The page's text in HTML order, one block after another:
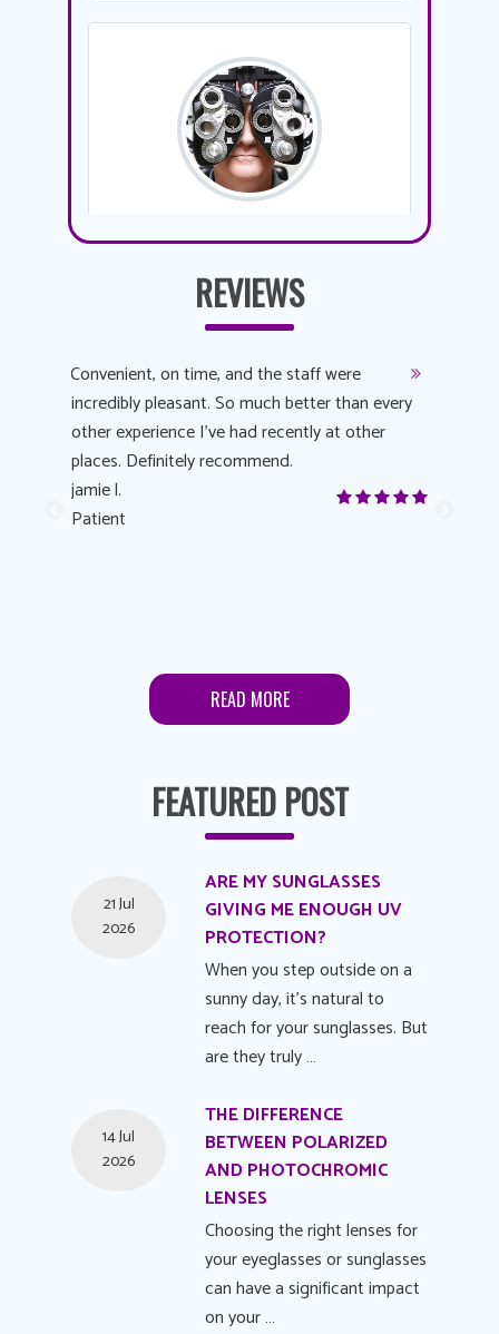
REVIEWS
Convenient, on time, and the staff were
incredibly pleasant. So much better than every
other experience I’ve had recently at other
places. Definitely recommend.
jamie l.
Patient
READ MORE
FEATURED POST
ARE MY SUNGLASSES
GIVING ME ENOUGH UV
PROTECTION?
21 Jul
2026
When you step outside on a
sunny day, it's natural to
reach for your sunglasses. But
are they truly …
THE DIFFERENCE
BETWEEN POLARIZED
AND PHOTOCHROMIC
LENSES
14 Jul
2026
Choosing the right lenses for
your eyeglasses or sunglasses
can have a significant impact
on your …